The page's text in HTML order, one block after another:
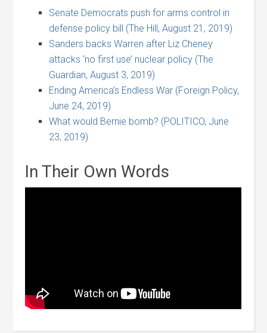
Senate Democrats push for arms control in
defense policy bill (The Hill, August 21, 2019)
Sanders backs Warren after Liz Cheney
attacks ‘no first use’ nuclear policy (The
Guardian, August 3, 2019)
Ending America’s Endless War (Foreign Policy,
June 24, 2019)
What would Bernie bomb? (POLITICO, June
23, 2019)
In Their Own Words